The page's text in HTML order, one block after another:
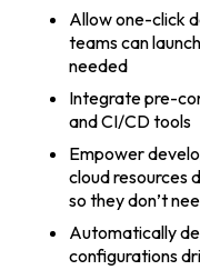
Allow one-click
teams can
needed
Integrate pre-
and CI/CD tools
Empower
cloud resources
so they don’t
Automatically
configurations